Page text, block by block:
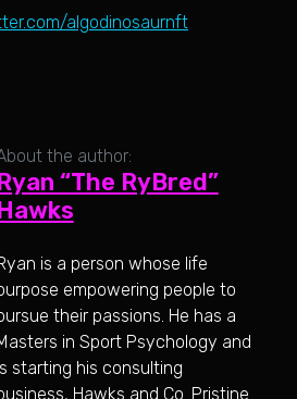
algodinosaurnft
the author:
“The RyBred”
is a person whose life
empowering people to
their passions. He has a
in Sport Psychology and
starting his consulting
Hawks and Co. Pristine